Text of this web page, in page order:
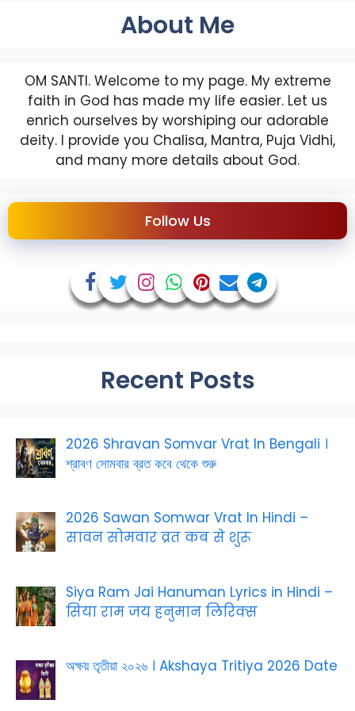
About Me
OM SANTI. Welcome to my page. My extreme
faith in God has made my life easier. Let us
enrich ourselves by worshiping our adorable
deity. I provide you Chalisa, Mantra, Puja Vidhi,
and many more details about God.
Follow Us
Recent Posts
2026 Shravan Somvar Vrat In Bengali ।
শ্রাবণ সোমবার ব্রত কবে থেকে শুরু
2026 Sawan Somwar Vrat In Hindi –
सावन सोमवार व्रत कब से शुरू
Siya Ram Jai Hanuman Lyrics in Hindi –
सिया राम जय हनुमान लिरिक्स
অক্ষয় তৃতীয়া ২০২৬ । Akshaya Tritiya 2026 Date